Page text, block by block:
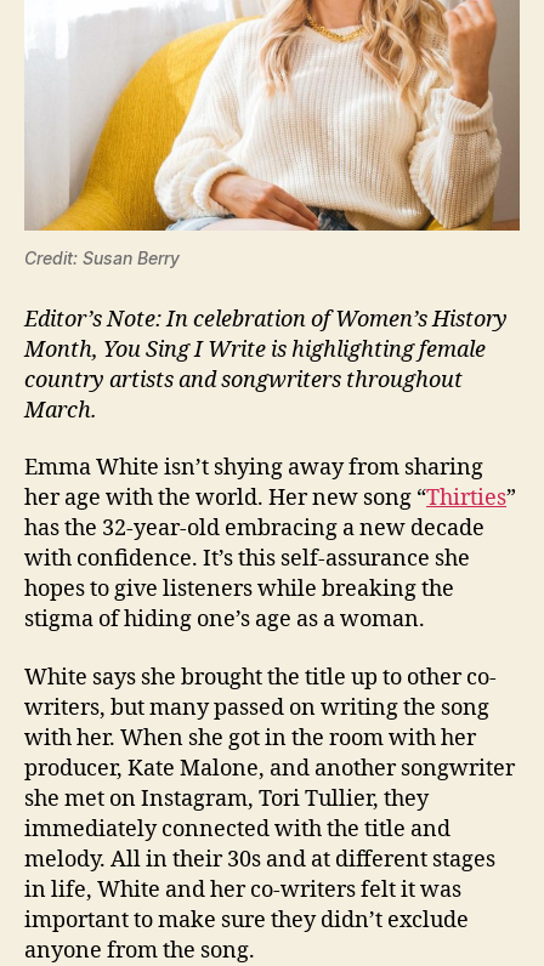
Credit: Susan Berry
Editor’s Note: In celebration of Women’s History
Month, You Sing I Write is highlighting female
country artists and songwriters throughout
March.
Emma White isn’t shying away from sharing
her age with the world. Her new song “Thirties”
has the 32-year-old embracing a new decade
with confidence. It’s this self-assurance she
hopes to give listeners while breaking the
stigma of hiding one’s age as a woman.
White says she brought the title up to other co-
writers, but many passed on writing the song
with her. When she got in the room with her
producer, Kate Malone, and another songwriter
she met on Instagram, Tori Tullier, they
immediately connected with the title and
melody. All in their 30s and at different stages
in life, White and her co-writers felt it was
important to make sure they didn’t exclude
anyone from the song.